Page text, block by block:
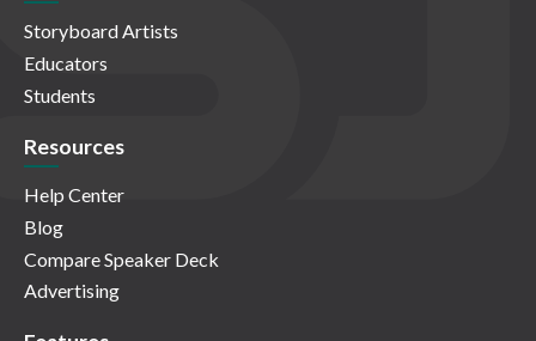
Storyboard Artists
Educators
Students
Resources
Help Center
Blog
Compare Speaker Deck
Advertising